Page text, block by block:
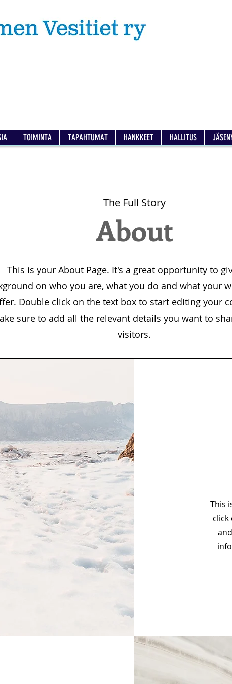
TOIMINTA TAPAHTUMAT HANKKEET HALLITUS
The Full Story
About
This is your About Page. It's a great opportunity to
on who you are, what you do and what your
Double click on the text box to start editing your
sure to add all the relevant details you want to
visitors.
This